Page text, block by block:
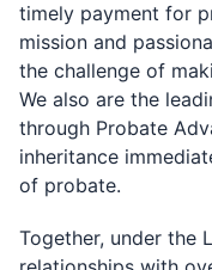
timely payment for
mission and
the challenge of
We also are the
through Probate
inheritance
of probate.
Together, under the